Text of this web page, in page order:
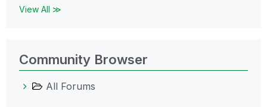
View All ≫
Community Browser
All Forums